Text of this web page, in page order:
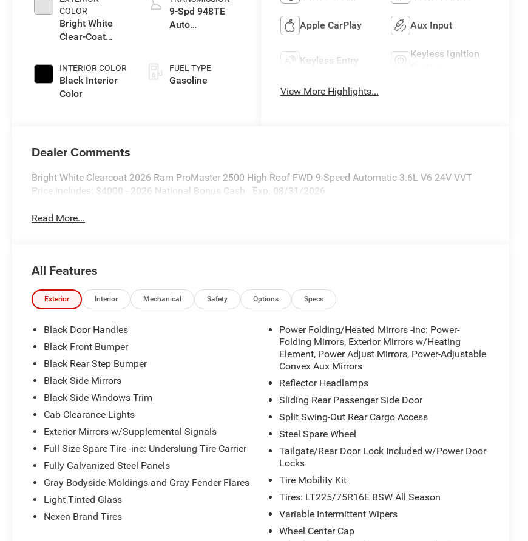
COLOR
Bright White
Clear-Coat
INTERIOR COLOR
Black Interior
Color
9-Spd 948TE
Auto
FUEL TYPE
Gasoline
Apple CarPlay Aux Input
Keyless Entry
Keyless Ignition
View More Highlights...
Dealer Comments
Bright White Clearcoat 2026 Ram ProMaster 2500 High Roof FWD 9-Speed Automatic 3.6L V6 24V VVT
Price includes: $4000 - 2026 National Bonus Cash . Exp. 08/31/2026
Read More...
All Features
Exterior Interior Mechanical Safety Options Specs
Black Door Handles
Black Front Bumper
Black Rear Step Bumper
Black Side Mirrors
Black Side Windows Trim
Cab Clearance Lights
Exterior Mirrors w/Supplemental Signals
Full Size Spare Tire -inc: Underslung Tire Carrier
Fully Galvanized Steel Panels
Gray Bodyside Moldings and Gray Fender Flares
Light Tinted Glass
Nexen Brand Tires
Power Folding/Heated Mirrors -inc: Power-
Folding Mirrors, Exterior Mirrors w/Heating
Element, Power Adjust Mirrors, Power-Adjustable
Convex Aux Mirrors
Reflector Headlamps
Sliding Rear Passenger Side Door
Split Swing-Out Rear Cargo Access
Steel Spare Wheel
Tailgate/Rear Door Lock Included w/Power Door
Locks
Tire Mobility Kit
Tires: LT225/75R16E BSW All Season
Variable Intermittent Wipers
Wheel Center Cap